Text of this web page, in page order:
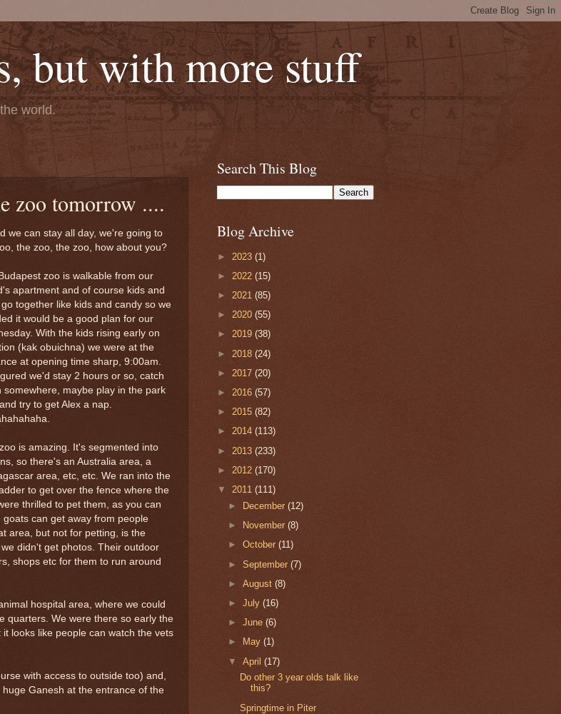
but with more stuff
world.
zoo tomorrow ....
we can stay all day, we're going to
the zoo, the zoo, how about you?
zoo is walkable from our
apartment and of course kids and
together like kids and candy so we
it would be a good plan for our
With the kids rising early on
(kak obuichna) we were at the
at opening time sharp, 9:00am.
we'd stay 2 hours or so, catch
somewhere, maybe play in the park
try to get Alex a nap.
is amazing. It's segmented into
so there's an Australia area, a
area, etc, etc. We ran into the
to get over the fence where the
thrilled to pet them, as you can
can get away from people
area, but not for petting, is the
didn't get photos. Their outdoor
shops etc for them to run around
hospital area, where we could
quarters. We were there so early the
looks like people can watch the vets
with access to outside too) and,
Ganesh at the entrance of the
Search This Blog
Blog Archive
► 2023 (1)
► 2022 (15)
► 2021 (85)
► 2020 (55)
► 2019 (38)
► 2018 (24)
► 2017 (20)
► 2016 (57)
► 2015 (82)
► 2014 (113)
► 2013 (233)
► 2012 (170)
▼ 2011 (111)
►
December(12)
►
November(8)
►October(11)
►September(7)
►August(8)
►July(16)
►June(6)
►
May(1)
▼April(17)
Do other 3 year olds talk like
this?
Springtime in Piter